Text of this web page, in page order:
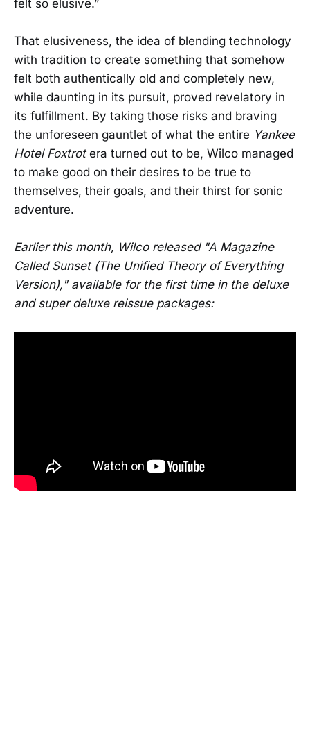
felt so elusive.”
That elusiveness, the idea of blending technology
with tradition to create something that somehow
felt both authentically old and completely new,
while daunting in its pursuit, proved revelatory in
its fulfillment. By taking those risks and braving
the unforeseen gauntlet of what the entire Yankee
Hotel Foxtrotera turned out to be, Wilco managed
to make good on their desires to be true to
themselves, their goals, and their thirst for sonic
adventure.
Earlier this month, Wilco released "A Magazine
Called Sunset (The Unified Theory of Everything
Version)," available for the first time in the deluxe
and super deluxe reissue packages: